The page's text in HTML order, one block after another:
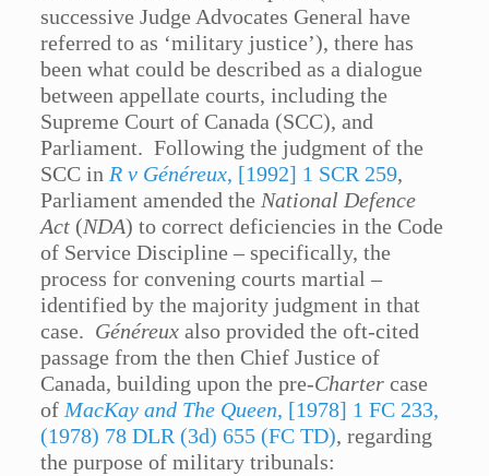
successive Judge Advocates General have
referred to as ‘military justice’), there has
been what could be described as a dialogue
between appellate courts, including the
Supreme Court of Canada (SCC), and
Parliament. Following the judgment of the
SCC inR v Généreux, [1992] 1 SCR 259,
Parliament amended theNational Defence
Act (NDA) to correct deficiencies in the Code
of Service Discipline – specifically, the
process for convening courts martial –
identified by the majority judgment in that
case. Généreux also provided the oft-cited
passage from the then Chief Justice of
Canada, building upon the pre-Charter case
ofMacKay and The Queen, [1978] 1 FC 233,
(1978) 78 DLR (3d) 655 (FC TD), regarding
the purpose of military tribunals: